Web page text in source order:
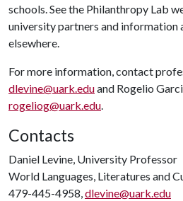
schools. See the Philanthropy Lab
university partners and information
elsewhere.
For more information, contact
dlevine@uark.eduand Rogelio
rogeliog@uark.edu.
Contacts
Daniel Levine, University Professor
World Languages, Literatures and
479-445-4958,dlevine@uark.edu